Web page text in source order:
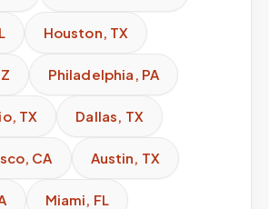
Houston, TX
Philadelphia , PA
, TX Dallas, TX
, CA Austin, TX
Miami, FL